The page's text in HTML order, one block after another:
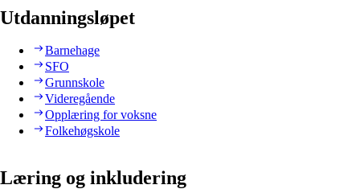
Utdanningsløpet
Barnehage
SFO
Grunnskole
Videregående
Opplæring for voksne
Folkehøgskole
Læring og inkludering